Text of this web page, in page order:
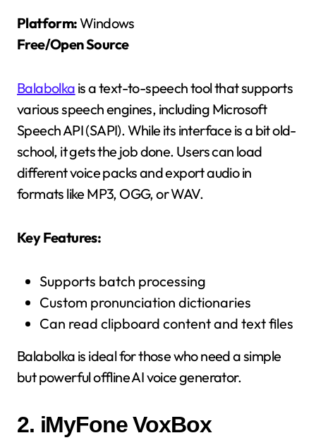
Platform:Windows
Free/Open Source
Balabolka is a text-to-speech tool that supports
various speech engines, including Microsoft
Speech API (SAPI). While its interface is a bit old-
school, it gets the job done. Users can load
different voice packs and export audio in
formats like MP3, OGG, or WAV.
Key Features:
Supports batch processing
Custom pronunciation dictionaries
Can read clipboard content and text files
Balabolka is ideal for those who need a simple
but powerful offline AI voice generator.
2. iMyFone VoxBox